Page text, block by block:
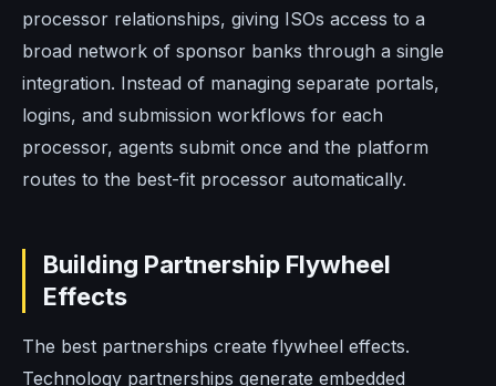
processor relationships, giving ISOs access to a
broad network of sponsor banks through a single
integration. Instead of managing separate portals,
logins, and submission workflows for each
processor, agents submit once and the platform
routes to the best-fit processor automatically.
Building Partnership Flywheel
Effects
The best partnerships create flywheel effects.
Technology partnerships generate embedded